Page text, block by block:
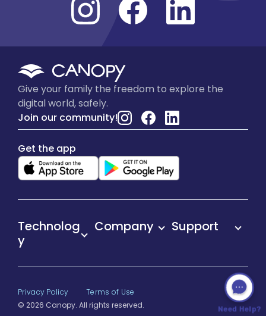
Give your family the freedom to explore the
digital world, safely.
Join our community!
Get the app
Technolog
y
Company Support
© 2026 Canopy. All rights reserved.
Privacy Policy Terms of Use
Need Help?